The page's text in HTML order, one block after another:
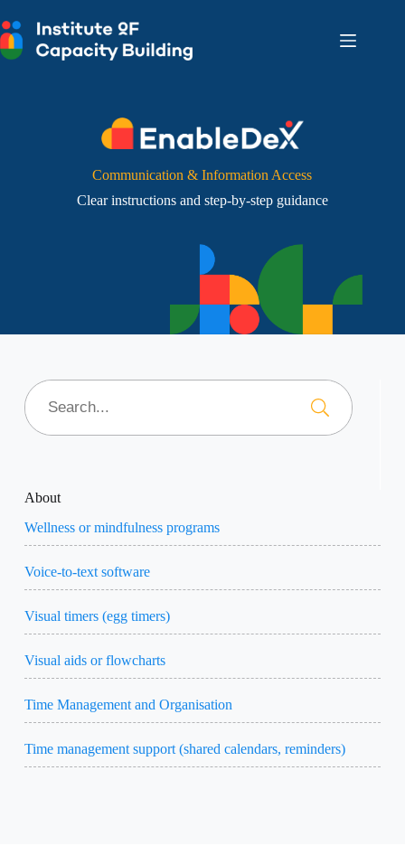
to
content
Communication & Information Access
Clear instructions and step-by-step guidance
About
Wellness or mindfulness programs
Voice-to-text software
Visual timers (egg timers)
Visual aids or flowcharts
Time Management and Organisation
Time management support (shared calendars, reminders)